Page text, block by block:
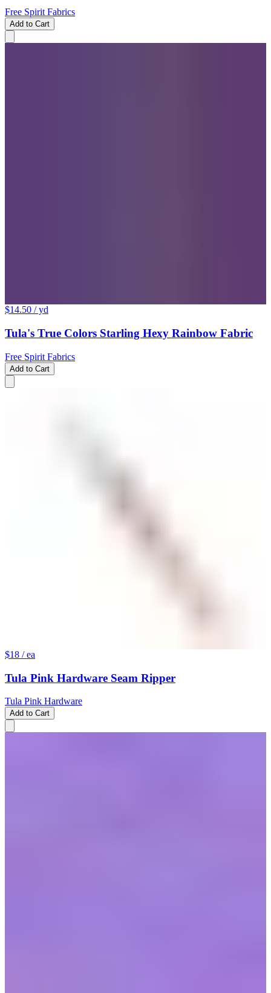
Free Spirit Fabrics
Add to Cart
$14.50 / yd
Tula's True Colors Starling Hexy Rainbow Fabric
Free Spirit Fabrics
Add to Cart
$18 / ea
Tula Pink Hardware Seam Ripper
Tula Pink Hardware
Add to Cart